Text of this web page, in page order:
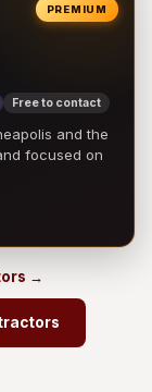
PREMIUM
Free to contact
and the
focused on
→